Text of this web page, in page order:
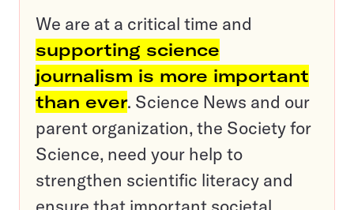
We are at a critical time and
supporting science
journalism is more important
than ever. Science News and our
parent organization, the Society for
Science, need your help to
strengthen scientific literacy and